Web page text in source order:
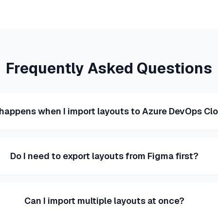
Frequently Asked Questions
when I import layouts to Azure DevOps
Do I need to export layouts from Figma first?
Can I import multiple layouts at once?